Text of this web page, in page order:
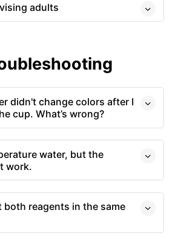
adults
didn't change colors after I
cup. What’s wrong?
water, but the
work.
both reagents in the same